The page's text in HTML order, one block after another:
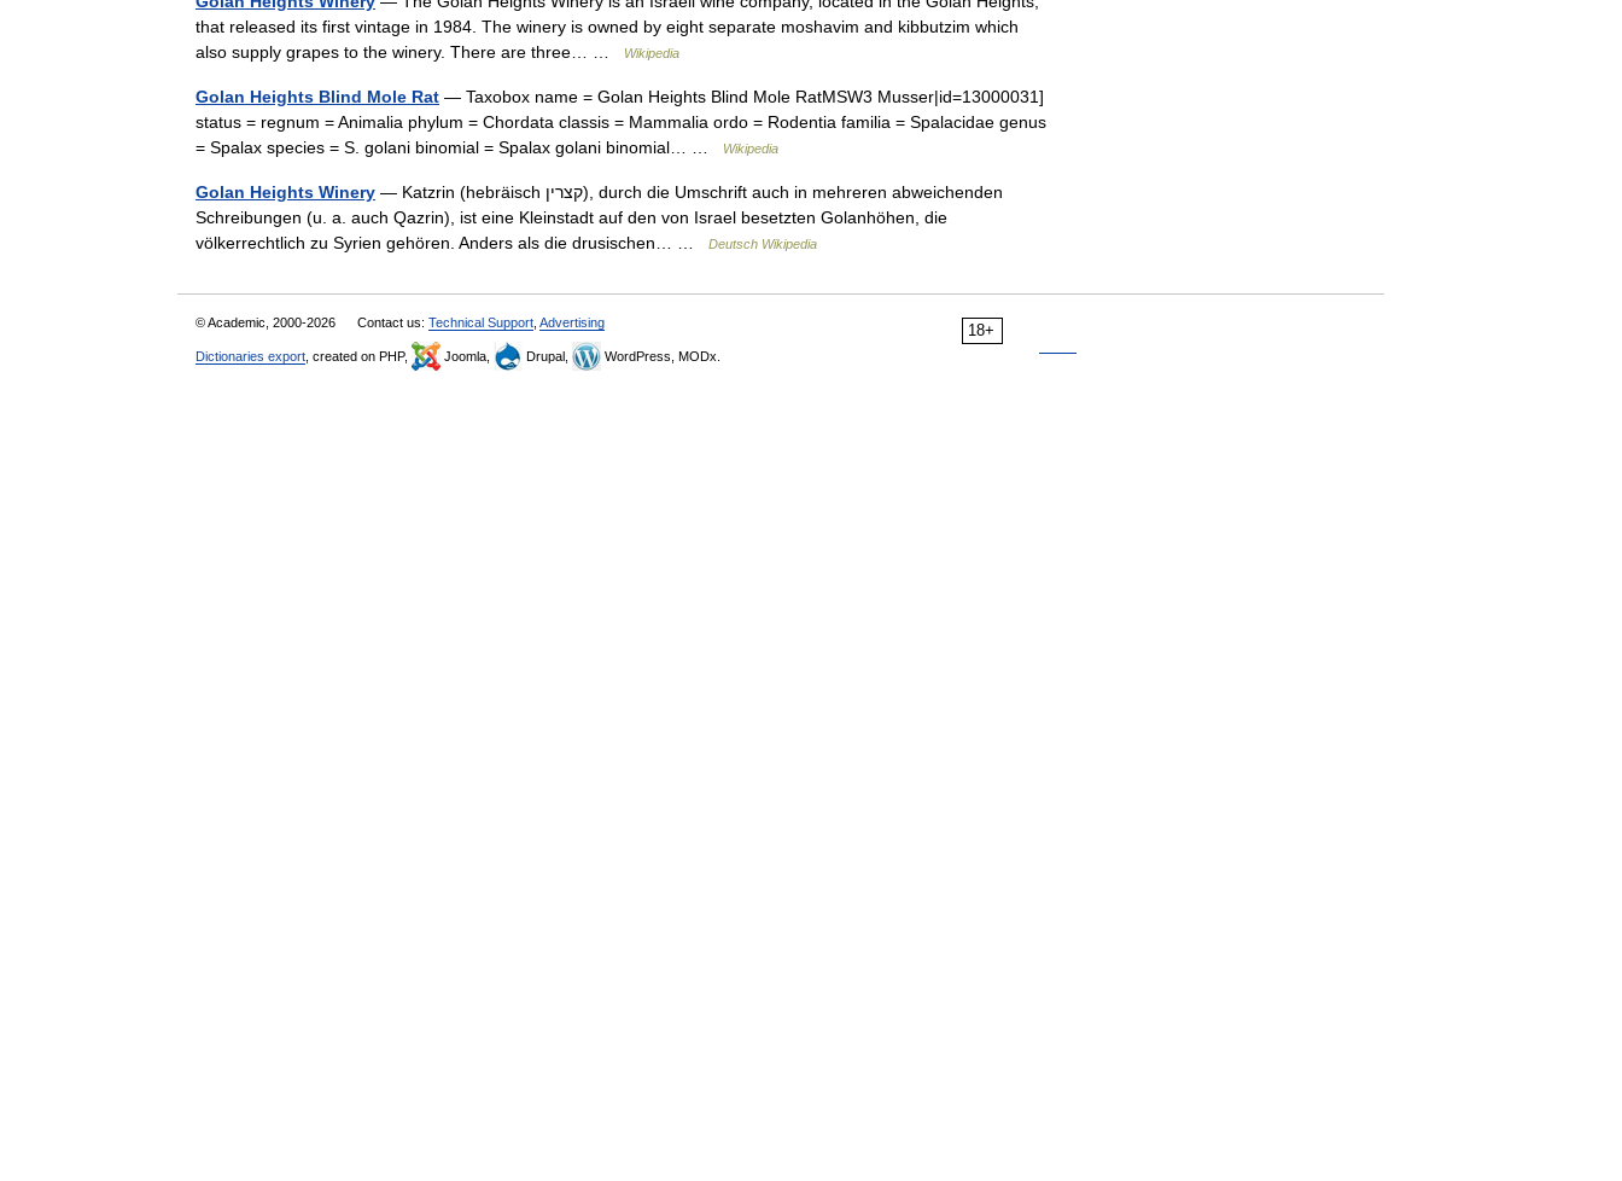
that released its first vintage in 1984. The winery is owned by eight separate moshavim and kibbutzim which
also supply grapes to the winery. There are three… …
Wikipedia
Golan Heights Blind Mole Rat — Taxobox name = Golan Heights Blind Mole RatMSW3 Musser|id=13000031]
status = regnum = Animalia phylum = Chordata classis = Mammalia ordo = Rodentia familia = Spalacidae genus
= Spalax species = S. golani binomial = Spalax golani binomial… …
Wikipedia
Golan Heights Winery — Katzrin (hebräisch קצרין), durch die Umschrift auch in mehreren abweichenden
Schreibungen (u. a. auch Qazrin), ist eine Kleinstadt auf den von Israel besetzten Golanhöhen, die
völkerrechtlich zu Syrien gehören. Anders als die drusischen… …
Deutsch Wikipedia
18+
© Academic, 2000-2026 Contact us: Technical Support Advertising
Dictionaries export , created on PHP, Joomla, Drupal, WordPress, MODx.